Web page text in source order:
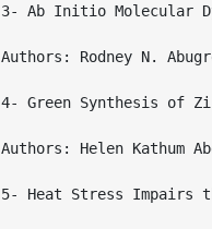
3- Ab Initio Molecular
Authors: Rodney N.
4- Green Synthesis of
Authors: Helen Kathum
5- Heat Stress Impairs